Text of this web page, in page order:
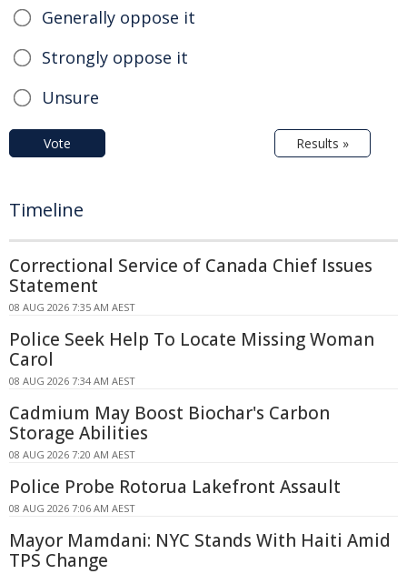
Generally oppose it
Strongly oppose it
Unsure
Vote Results »
Timeline
Correctional Service of Canada Chief Issues
Statement
08 AUG 2026 7:35 AM AEST
Police Seek Help To Locate Missing Woman
Carol
08 AUG 2026 7:34 AM AEST
Cadmium May Boost Biochar's Carbon
Storage Abilities
08 AUG 2026 7:20 AM AEST
Police Probe Rotorua Lakefront Assault
08 AUG 2026 7:06 AM AEST
Mayor Mamdani: NYC Stands With Haiti Amid
TPS Change